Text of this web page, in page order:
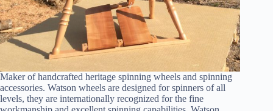
Maker of handcrafted heritage spinning wheels and spinning
accessories. Watson wheels are designed for spinners of all
levels, they are internationally recognized for the fine